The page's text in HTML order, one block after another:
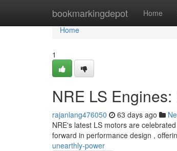
bookmarkingdepot Home
Home
Home
1
NRE LS
rajanlang476050 63 days ago
NRE's latest LS motors are
forward in performance design ,
unearthly-power